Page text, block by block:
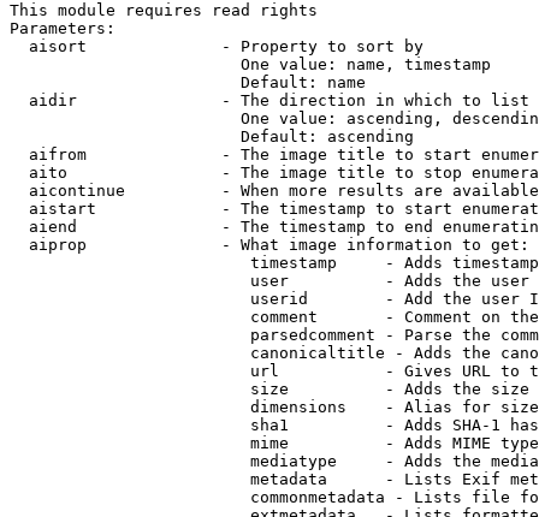
This module requires read rights
Parameters:
  aisort              - Property to sort by
                        One value: name, timestamp
                        Default: name
  aidir               - The direction in which to list
One value: ascending,
                        Default: ascending
aifrom              - The image title to start
aito                - The image title to stop
aicontinue          - When more results are
aistart             - The timestamp to start
aiend               - The timestamp to end
  aiprop              - What image information to get:
timestamp     - Adds
user          - Adds the
userid        - Add the user
comment       - Comment on
parsedcomment - Parse the
canonicaltitle - Adds the
url           - Gives URL to
size          - Adds the
                         dimensions    - Alias for size
sha1          - Adds SHA-1
mime          - Adds MIME
mediatype     - Adds the
metadata      - Lists Exif
commonmetadata - Lists file